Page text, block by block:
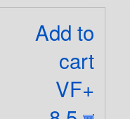
Add to
cart
VF+